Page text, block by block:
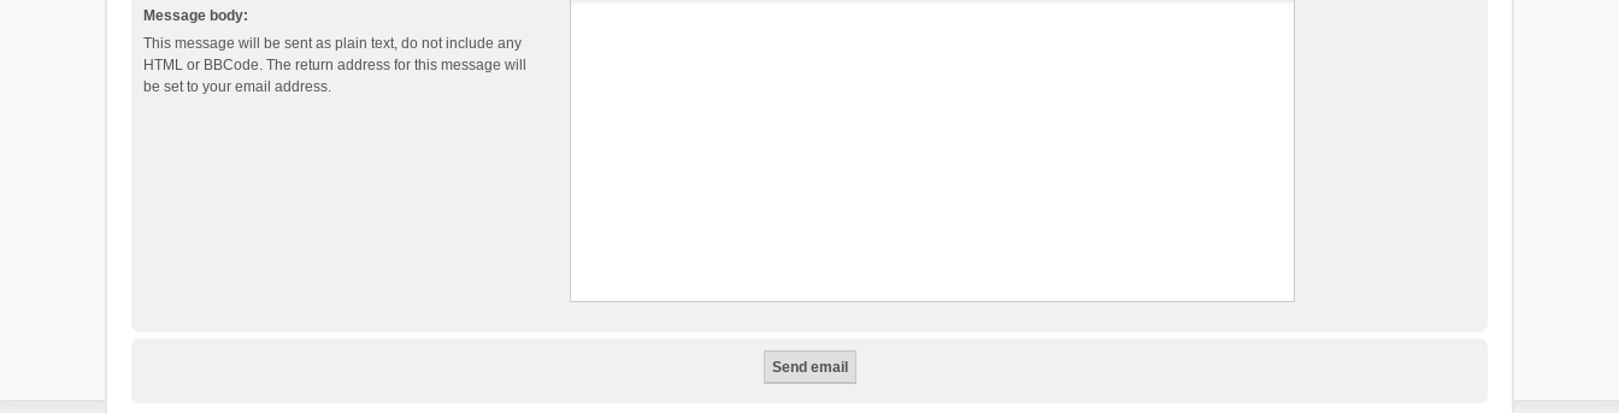
Message body:
This message will be sent as plain text, do not include any
HTML or BBCode. The return address for this message will
be set to your email address.